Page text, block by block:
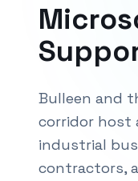
Bulleen and
corridor host
industrial
contractors,